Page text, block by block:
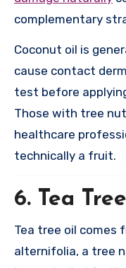
complementary
Coconut oil is
cause contact
test before
Those with tree
healthcare
technically a fruit.
6. Tea
Tea tree oil comes
alternifolia, a tree